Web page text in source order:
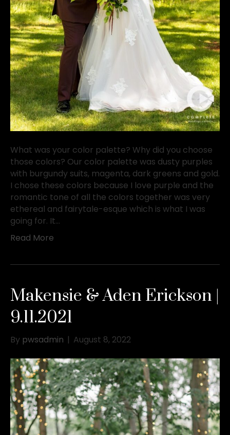
What was your color palette? Why did you choose
those colors? Our color palette was dusty purples
with burgundy suits, magenta, dark greens and gold.
I chose these colors because I love purple and the
romantic tone of all the colors together was very
ethereal and fairytale-esque which is what I was
going for. It…
Read More
Makensie & Aden Erickson |
9.11.2021
By pwsadmin | August 8, 2022